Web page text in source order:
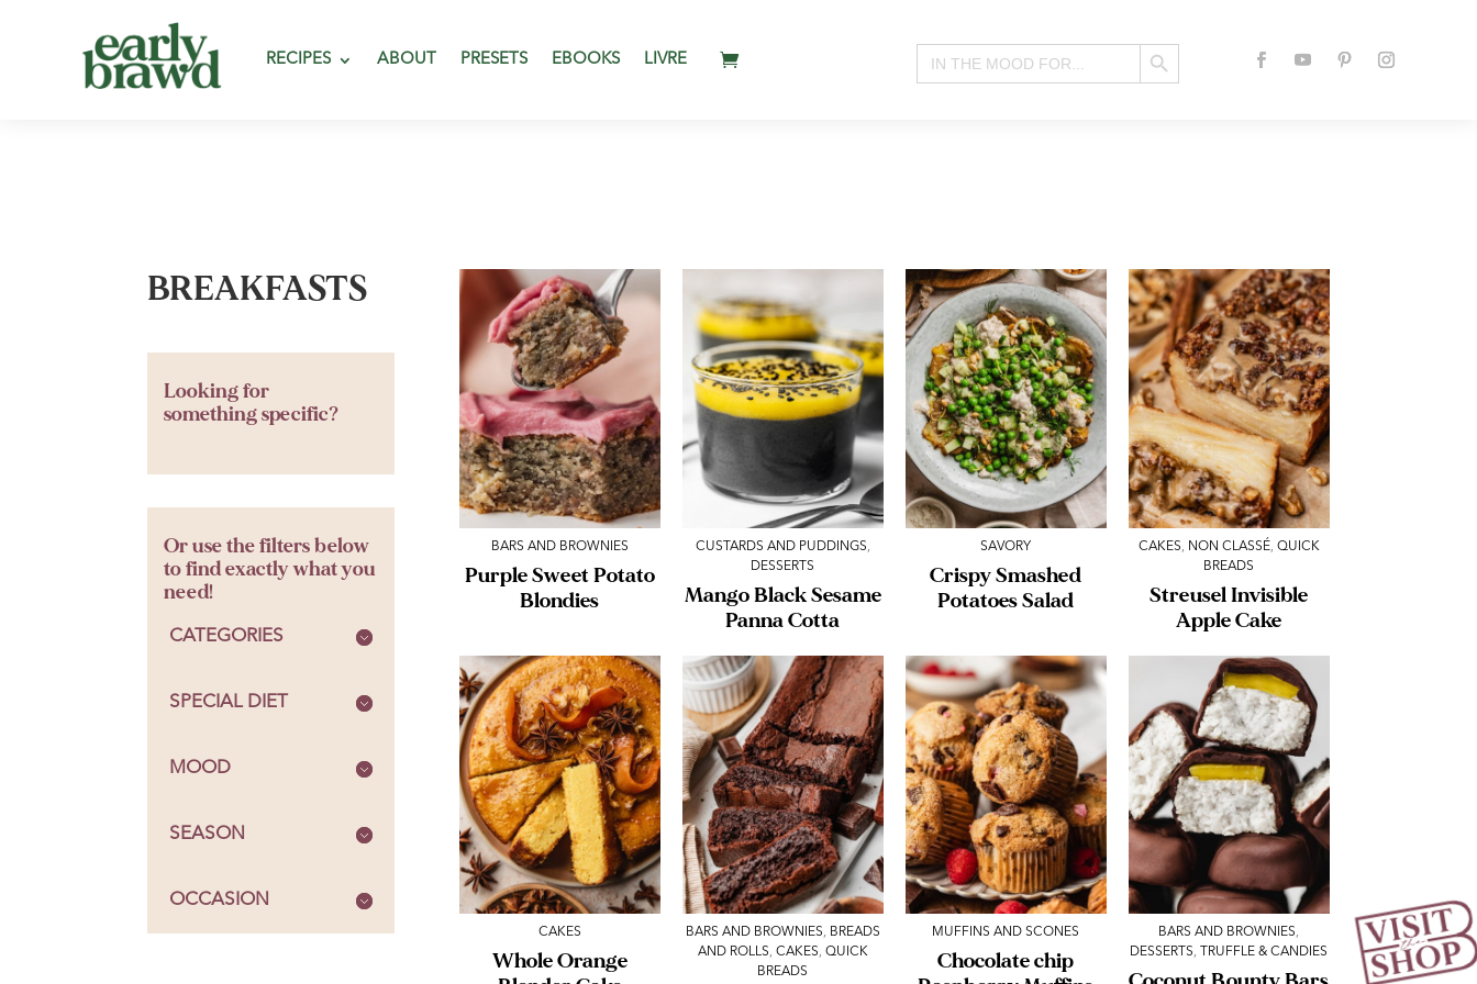
RECIPES ABOUT PRESETS EBOOKS LIVRE
for:
Search Button
BREAKFASTS
Looking for
something specific?
Or use the filters below
to find exactly what you
need!
CATEGORIES
SPECIAL DIET
MOOD
SEASON
OCCASION
BARS AND BROWNIES
Purple Sweet Potato
Blondies
CUSTARDS AND PUDDINGS,
DESSERTS
Mango Black Sesame
Panna Cotta
SAVORY
Crispy Smashed
Potatoes Salad
CAKES, NON CLASSÉ, QUICK
BREADS
Streusel Invisible
Apple Cake
CAKES
Whole Orange
BARS AND BROWNIES, BREADS
AND ROLLS, CAKES, QUICK
BREADS
MUFFINS AND SCONES
Chocolate chip
BARS AND BROWNIES,
DESSERTS, TRUFFLE & CANDIES